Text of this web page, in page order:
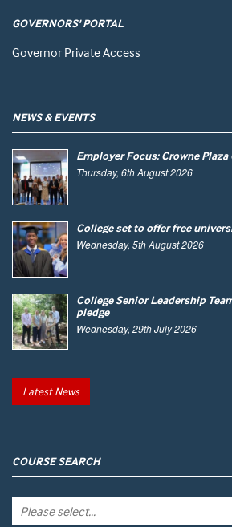
GOVERNORS' PORTAL
Governor Private Access
NEWS & EVENTS
Employer Focus: Crowne
Thursday, 6th August 2026
College set to offer free
Wednesday, 5th August 2026
College Senior Leadership
pledge
Wednesday, 29th July 2026
Latest News
COURSE SEARCH